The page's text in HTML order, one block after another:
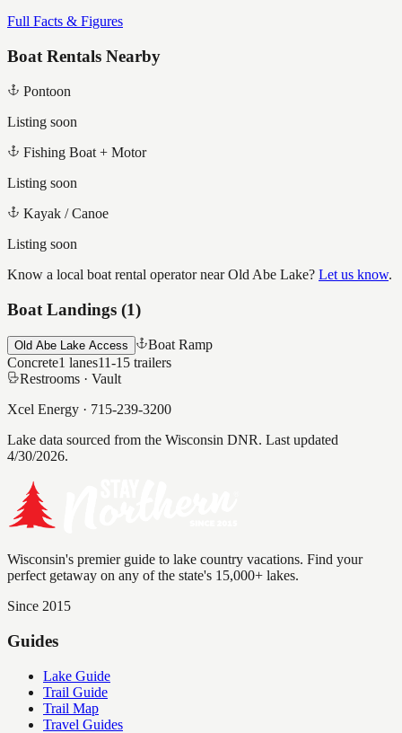
Full Facts & Figures
Boat Rentals Nearby
Pontoon
Listing soon
Fishing Boat + Motor
Listing soon
Kayak / Canoe
Listing soon
Know a local boat rental operator nearOld Abe Lake? Let us know.
Boat Landings (1)
Old Abe Lake Access
Boat Ramp
Concrete1 lanes11-15 trailers
Restrooms · Vault
Xcel Energy · 715-239-3200
Lake data sourced from the Wisconsin DNR. Last updated
4/30/2026.
Wisconsin's premier guide to lake country vacations. Find your
perfect getaway on any of the state's 15,000+ lakes.
Since 2015
Guides
Lake Guide
Trail Guide
Trail Map
Travel Guides